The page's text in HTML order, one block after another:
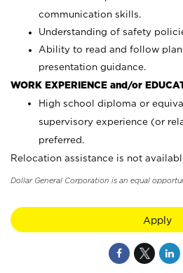
communication skills.
Understanding of safety
Ability to read and follow
presentation guidance.
WORK EXPERIENCE and/or
High school diploma or
supervisory experience (or
preferred.
Relocation assistance is not
Dollar General Corporation is an equal
Apply